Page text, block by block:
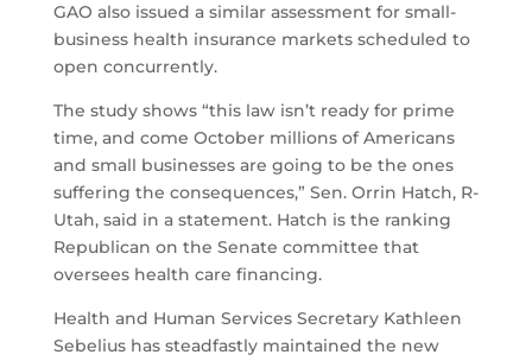
GAO also issued a similar assessment for small-
business health insurance markets scheduled to
open concurrently.
The study shows “this law isn’t ready for prime
time, and come October millions of Americans
and small businesses are going to be the ones
suffering the consequences,” Sen. Orrin Hatch, R-
Utah, said in a statement. Hatch is the ranking
Republican on the Senate committee that
oversees health care financing.
Health and Human Services Secretary Kathleen
Sebelius has steadfastly maintained the new